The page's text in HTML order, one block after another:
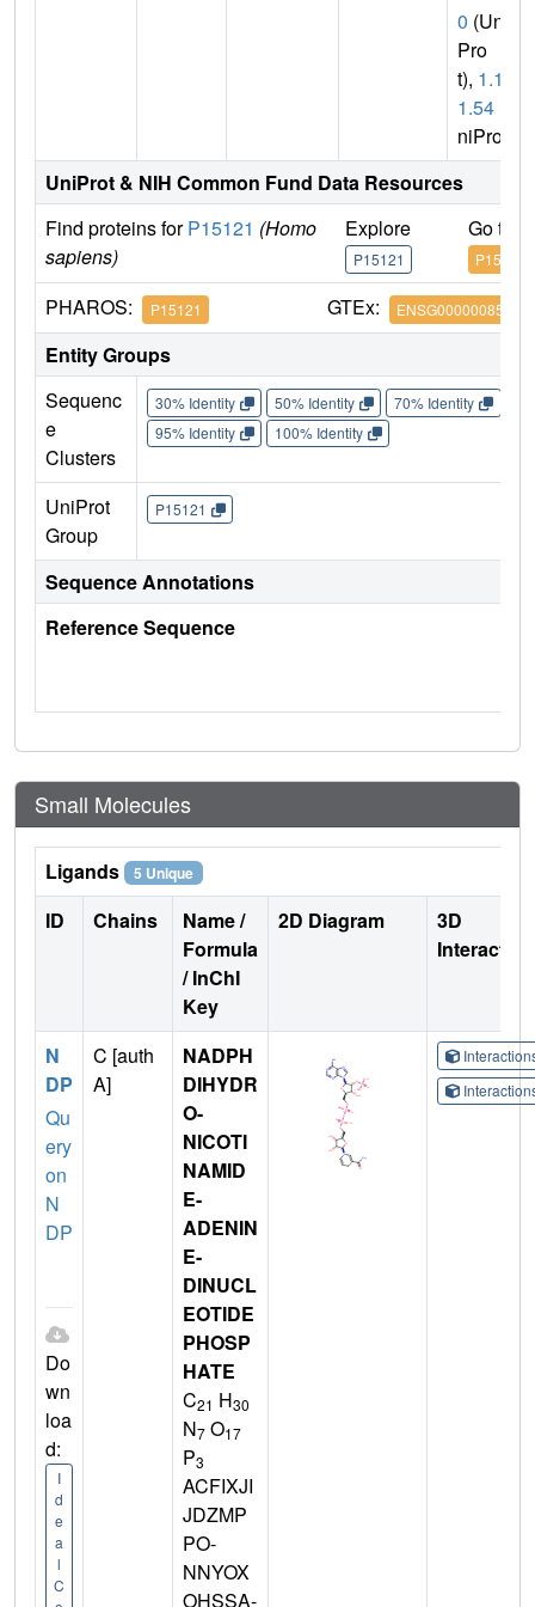
0 (Uni
Pro
t), 1.1.
1.54
niProt)
UniProt & NIH Common Fund Data Resources
Find proteins forP15121 (Homo
sapiens)
Explore
P15121
Go to
P15121
PHAROS: P15121 GTEx: ENSG00000085662
Entity Groups
Sequenc
e
Clusters
30% Identity 50% Identity 70% Identity
95% Identity
100% Identity
UniProt
Group
P15121
Sequence Annotations
Reference Sequence
Small Molecules
Ligands 5 Unique
ID Chains
Name /
Formula
/ InChI
Key
2D Diagram
3D
N
DP
Qu
ery
on
N
DP
Do
wn
loa
d:
I
d
e
a
l
C
C [auth
A]
NADPH
DIHYDR
O-
NICOTI
NAMID
E-
ADENIN
E-
DINUCL
EOTIDE
PHOSP
HATE
C21 H30
N7 O17
P3
ACFIXJI
JDZMP
PO-
NNYOX
OHSSA-